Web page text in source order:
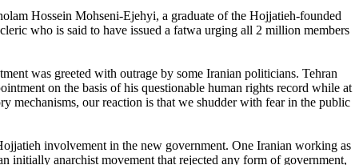
Hossein Mohseni-Ejehyi, a graduate of the Hojjatieh-founded
who is said to have issued a fatwa urging all 2 million members
was greeted with outrage by some Iranian politicians. Tehran
on the basis of his questionable human rights record while at
mechanisms, our reaction is that we shudder with fear in the public
involvement in the new government. One Iranian working as
initially anarchist movement that rejected any form of government,